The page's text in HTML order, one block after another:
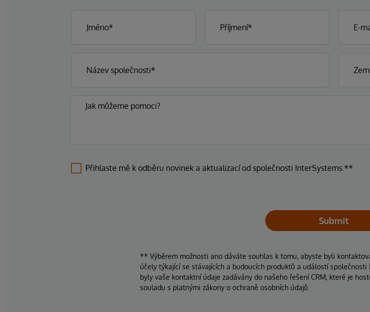
Přihlaste mě k odběru novinek a aktualizací od společnosti InterSystems.**
Submit
** Výběrem možnosti ano dáváte souhlas k tomu, abyste byli
účely týkající se stávajících a budoucích produktů a událostí
byly vaše kontaktní údaje zadávány do našeho řešení CRM, které je
souladu s platnými zákony o ochraně osobních údajů.